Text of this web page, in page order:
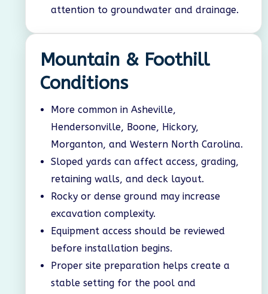
attention to groundwater and drainage.
Mountain & Foothill
Conditions
More common in Asheville,
Hendersonville, Boone, Hickory,
Morganton, and Western North Carolina.
Sloped yards can affect access, grading,
retaining walls, and deck layout.
Rocky or dense ground may increase
excavation complexity.
Equipment access should be reviewed
before installation begins.
Proper site preparation helps create a
stable setting for the pool and